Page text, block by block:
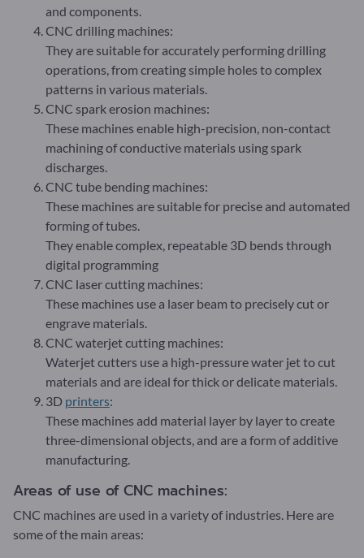
and components.
CNC drilling machines:
They are suitable for accurately performing drilling
operations, from creating simple holes to complex
patterns in various materials.
CNC spark erosion machines:
These machines enable high-precision, non-contact
machining of conductive materials using spark
discharges.
CNC tube bending machines:
These machines are suitable for precise and automated
forming of tubes.
They enable complex, repeatable 3D bends through
digital programming
CNC laser cutting machines:
These machines use a laser beam to precisely cut or
engrave materials.
CNC waterjet cutting machines:
Waterjet cutters use a high-pressure water jet to cut
materials and are ideal for thick or delicate materials.
3D printers:
These machines add material layer by layer to create
three-dimensional objects, and are a form of additive
manufacturing.
Areas of use of CNC machines:
CNC machines are used in a variety of industries. Here are
some of the main areas: